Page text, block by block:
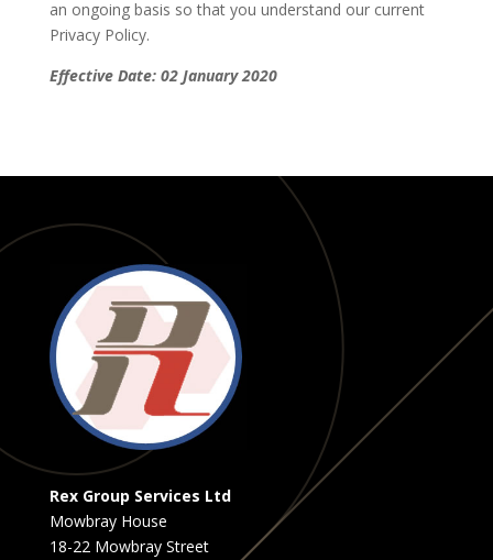
an ongoing basis so that you understand our current
Privacy Policy.
Effective Date: 02 January 2020
Rex Group Services Ltd
Mowbray House
18-22 Mowbray Street